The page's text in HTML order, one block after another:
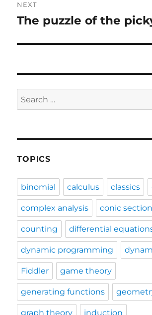
NEXT
Next
The puzzle of the
Search
for:
TOPICS
binomial calculus classics
complex analysis conic
counting differential
dynamic programming
Fiddler game theory
generating functions
graph theory induction